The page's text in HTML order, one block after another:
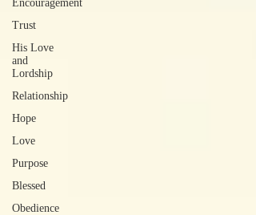
Encouragement
Trust
His Love
and
Lordship
Relationship
Hope
Love
Purpose
Blessed
Obedience